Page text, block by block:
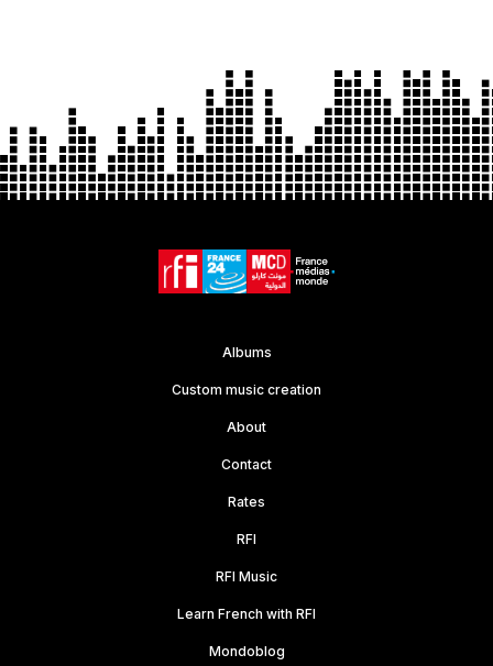
Albums
Custom music creation
About
Contact
Rates
RFI
RFI Music
Learn French with RFI
Mondoblog